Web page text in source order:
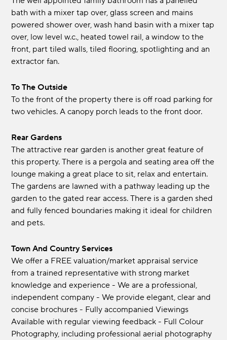
bath with a mixer tap over, glass screen and mains
powered shower over, wash hand basin with a mixer tap
over, low level w.c., heated towel rail, a window to the
front, part tiled walls, tiled flooring, spotlighting and an
extractor fan.
To The Outside
To the front of the property there is off road parking for
two vehicles. A canopy porch leads to the front door.
Rear Gardens
The attractive rear garden is another great feature of
this property. There is a pergola and seating area off the
lounge making a great place to sit, relax and entertain.
The gardens are lawned with a pathway leading up the
garden to the gated rear access. There is a garden shed
and fully fenced boundaries making it ideal for children
and pets.
Town And Country Services
We offer a FREE valuation/market appraisal service
from a trained representative with strong market
knowledge and experience - We are a professional,
independent company - We provide elegant, clear and
concise brochures - Fully accompanied Viewings
Available with regular viewing feedback - Full Colour
Photography, including professional aerial photography